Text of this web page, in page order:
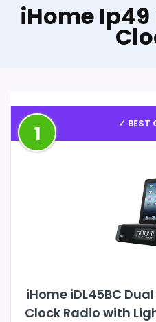
iHome
✓ BEST
1
iHome iDL45BC
Clock Radio with